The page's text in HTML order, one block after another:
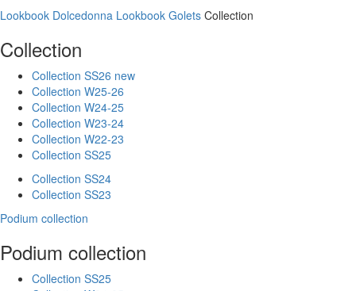
Lookbook Dolcedonna Lookbook Golets Collection
Collection
Collection SS26 new
Collection W25-26
Collection W24-25
Collection W23-24
Collection W22-23
Collection SS25
Collection SS24
Collection SS23
Podium collection
Podium collection
Collection SS25